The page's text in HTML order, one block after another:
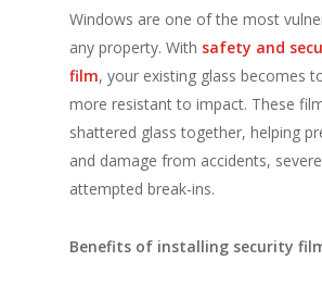
Windows are one of the most
any property. With safety and
film, your existing glass becomes
more resistant to impact. These
shattered glass together, helping
and damage from accidents,
attempted break-ins.
Benefits of installing security